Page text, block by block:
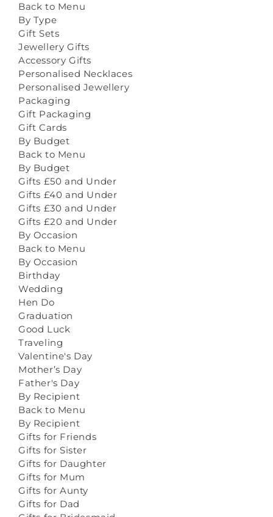
Back to Menu
By Type
Gift Sets
Jewellery Gifts
Accessory Gifts
Personalised Necklaces
Personalised Jewellery
Packaging
Gift Packaging
Gift Cards
By Budget
Back to Menu
By Budget
Gifts £50 and Under
Gifts £40 and Under
Gifts £30 and Under
Gifts £20 and Under
By Occasion
Back to Menu
By Occasion
Birthday
Wedding
Hen Do
Graduation
Good Luck
Traveling
Valentine's Day
Mother’s Day
Father's Day
By Recipient
Back to Menu
By Recipient
Gifts for Friends
Gifts for Sister
Gifts for Daughter
Gifts for Mum
Gifts for Aunty
Gifts for Dad